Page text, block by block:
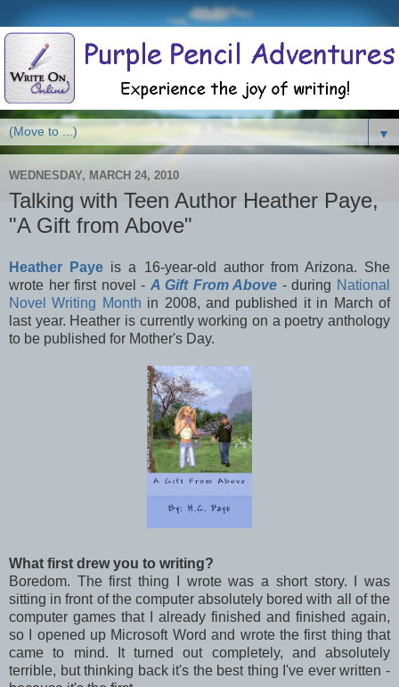
▼
WEDNESDAY, MARCH 24, 2010
Talking with Teen Author Heather Paye,
"A Gift from Above"
Heather Paye is a 16-year-old author from Arizona. She
wrote her first novel - A Gift From Above - during National
Novel Writing Month in 2008, and published it in March of
last year. Heather is currently working on a poetry anthology
to be published for Mother's Day.
What first drew you to writing?
Boredom. The first thing I wrote was a short story. I was
sitting in front of the computer absolutely bored with all of the
computer games that I already finished and finished again,
so I opened up Microsoft Word and wrote the first thing that
came to mind. It turned out completely, and absolutely
terrible, but thinking back it's the best thing I've ever written -